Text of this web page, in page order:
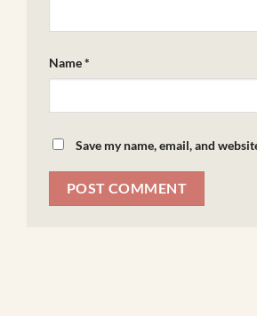
Name*
Save my name, email, and